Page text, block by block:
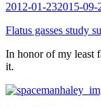
2012-01-232015-09-
Flatus gasses study
In honor of my least
it.